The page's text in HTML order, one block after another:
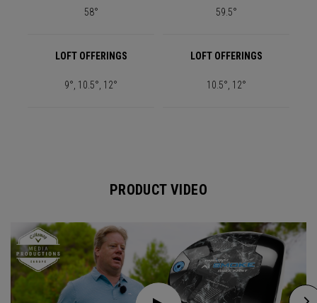
58° 59.5°
LOFT OFFERINGS LOFT OFFERINGS
9°, 10.5°, 12° 10.5°, 12°
PRODUCT VIDEO